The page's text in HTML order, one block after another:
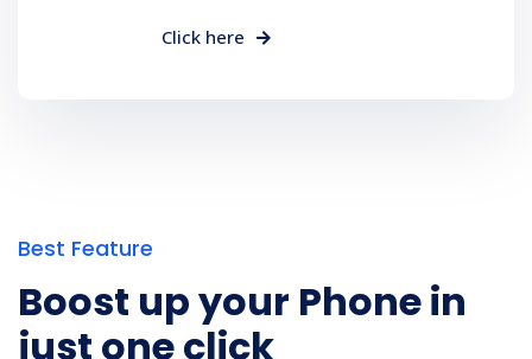
Click here
Best Feature
Boost up your Phone in
just one click